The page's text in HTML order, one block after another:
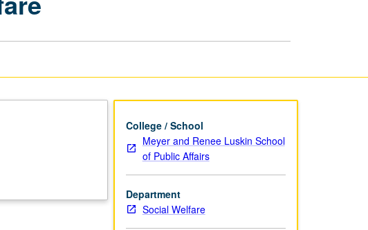
College / School
Meyer and Renee Luskin School
of Public Affairs
Department
Social Welfare